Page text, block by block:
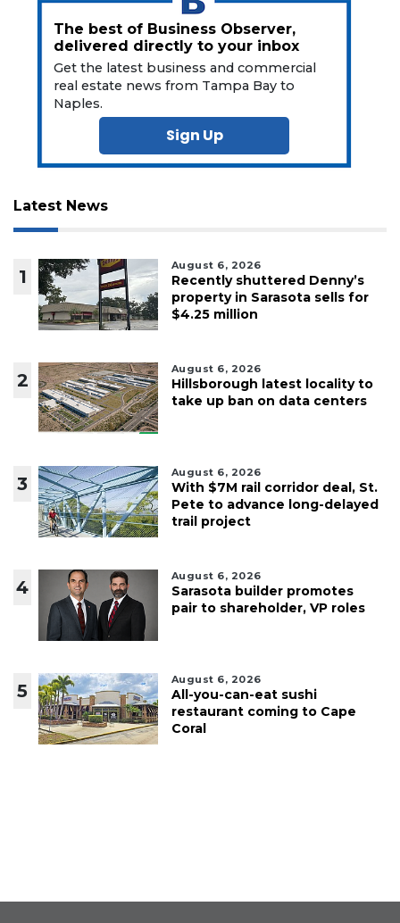
The best of Business Observer,
delivered directly to your inbox
Get the latest business and commercial
real estate news from Tampa Bay to
Naples.
Sign Up
Latest News
1
August 6, 2026
Recently shuttered Denny’s
property in Sarasota sells for
$4.25 million
2
August 6, 2026
Hillsborough latest locality to
take up ban on data centers
3
August 6, 2026
With $7M rail corridor deal, St.
Pete to advance long-delayed
trail project
4
August 6, 2026
Sarasota builder promotes
pair to shareholder, VP roles
5
August 6, 2026
All-you-can-eat sushi
restaurant coming to Cape
Coral